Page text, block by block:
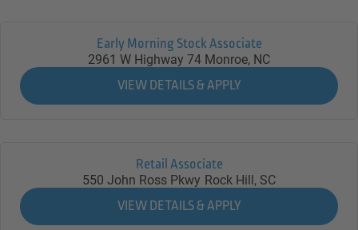
Early Morning Stock Associate
2961 W Highway 74 Monroe, NC
Retail Associate
550 John Ross Pkwy Rock Hill, SC